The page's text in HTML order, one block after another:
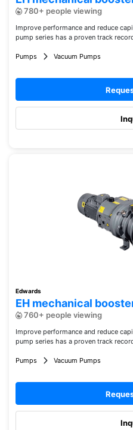
780+ people viewing
Improve performance and reduce
pump series has a proven track
Pumps Vacuum Pumps
Edwards
EH mechanical
760+ people viewing
Improve performance and reduce
pump series has a proven track
Pumps Vacuum Pumps